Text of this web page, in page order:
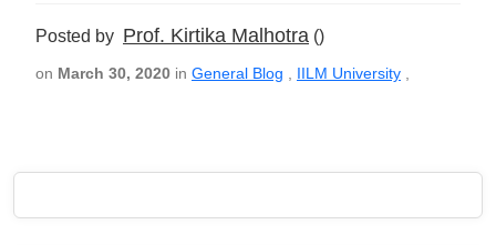
Posted by Prof. Kirtika Malhotra ()
on March 30, 2020 in General Blog IILM University